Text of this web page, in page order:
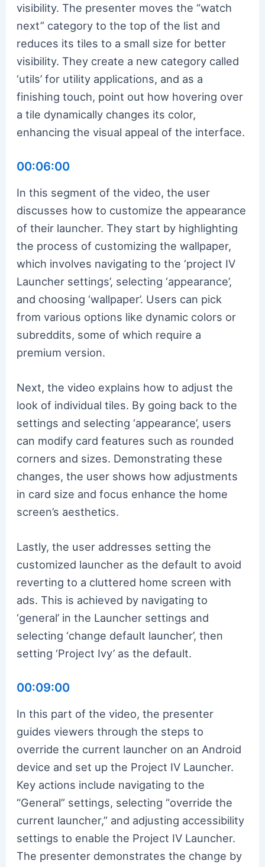
visibility. The presenter moves the “watch
next” category to the top of the list and
reduces its tiles to a small size for better
visibility. They create a new category called
‘utils’ for utility applications, and as a
finishing touch, point out how hovering over
a tile dynamically changes its color,
enhancing the visual appeal of the interface.
00:06:00
In this segment of the video, the user
discusses how to customize the appearance
of their launcher. They start by highlighting
the process of customizing the wallpaper,
which involves navigating to the ‘project IV
Launcher settings’, selecting ‘appearance’,
and choosing ‘wallpaper’. Users can pick
from various options like dynamic colors or
subreddits, some of which require a
premium version.
Next, the video explains how to adjust the
look of individual tiles. By going back to the
settings and selecting ‘appearance’, users
can modify card features such as rounded
corners and sizes. Demonstrating these
changes, the user shows how adjustments
in card size and focus enhance the home
screen’s aesthetics.
Lastly, the user addresses setting the
customized launcher as the default to avoid
reverting to a cluttered home screen with
ads. This is achieved by navigating to
‘general’ in the Launcher settings and
selecting ‘change default launcher’, then
setting ‘Project Ivy’ as the default.
00:09:00
In this part of the video, the presenter
guides viewers through the steps to
override the current launcher on an Android
device and set up the Project IV Launcher.
Key actions include navigating to the
“General” settings, selecting “override the
current launcher,” and adjusting accessibility
settings to enable the Project IV Launcher.
The presenter demonstrates the change by